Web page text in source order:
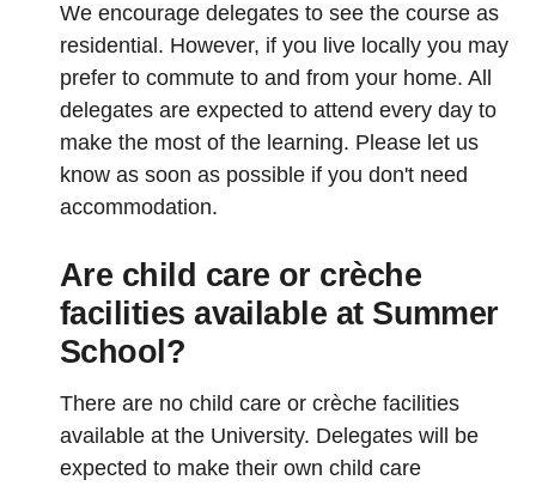
We encourage delegates to see the course as
residential. However, if you live locally you may
prefer to commute to and from your home. All
delegates are expected to attend every day to
make the most of the learning. Please let us
know as soon as possible if you don't need
accommodation.
Are child care or crèche
facilities available at Summer
School?
There are no child care or crèche facilities
available at the University. Delegates will be
expected to make their own child care